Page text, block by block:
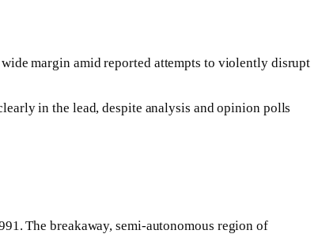
margin amid reported attempts to violently disrupt
in the lead, despite analysis and opinion polls
The breakaway, semi-autonomous region of